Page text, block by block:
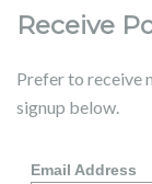
Receive
Prefer to receive
signup below.
Email Address